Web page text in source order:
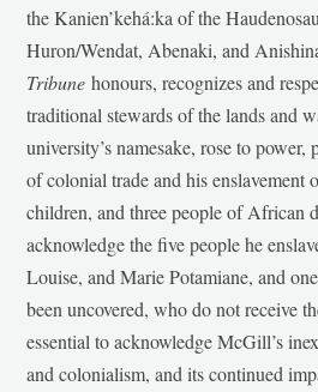
the Kanien’kehá:ka of the
Huron/Wendat, Abenaki, and
Tribunehonours, recognizes and
traditional stewards of the lands and
university’s namesake, rose to
of colonial trade and his enslavement
children, and three people of African
acknowledge the five people he
Louise, and Marie Potamiane, and
been uncovered, who do not receive
essential to acknowledge McGill’s
and colonialism, and its continued